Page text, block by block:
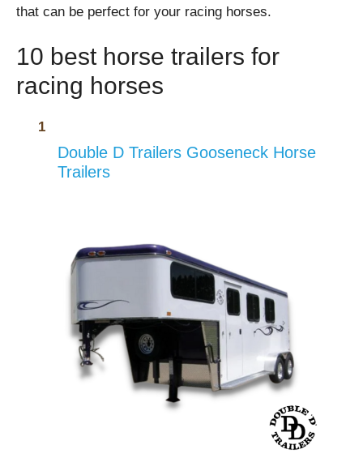
that can be perfect for your racing horses.
10 best horse trailers for
racing horses
Double D Trailers Gooseneck Horse
Trailers